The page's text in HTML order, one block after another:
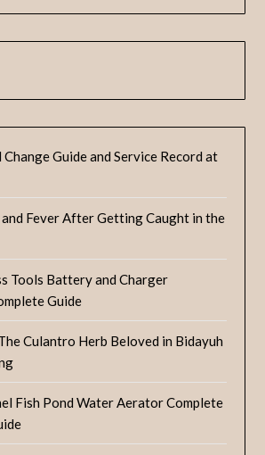
Guide and Service Record at
Fever After Getting Caught in the
Tools Battery and Charger
Guide
Culantro Herb Beloved in Bidayuh
Fish Pond Water Aerator Complete